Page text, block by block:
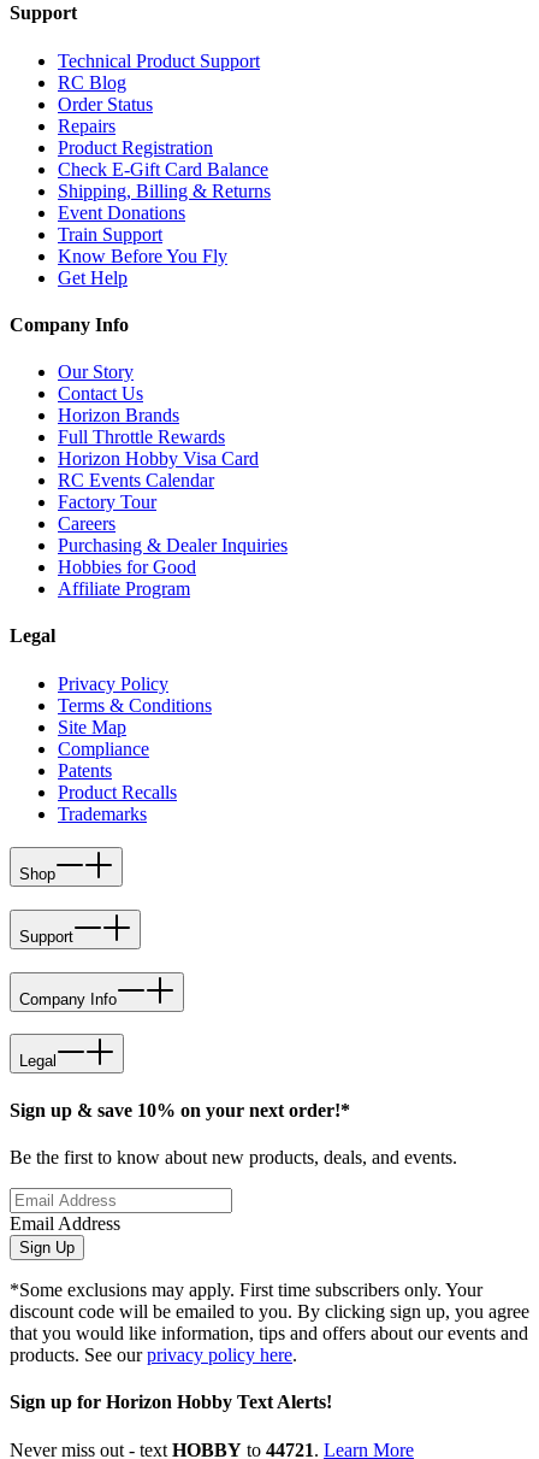
Support
Technical Product Support
RC Blog
Order Status
Repairs
Product Registration
Check E-Gift Card Balance
Shipping, Billing & Returns
Event Donations
Train Support
Know Before You Fly
Get Help
Company Info
Our Story
Contact Us
Horizon Brands
Full Throttle Rewards
Horizon Hobby Visa Card
RC Events Calendar
Factory Tour
Careers
Purchasing & Dealer Inquiries
Hobbies for Good
Affiliate Program
Legal
Privacy Policy
Terms & Conditions
Site Map
Compliance
Patents
Product Recalls
Trademarks
Shop
Support
Company Info
Legal
Sign up & save 10% on your next order!*
Be the first to know about new products, deals, and events.
Email Address
Sign Up
*Some exclusions may apply. First time subscribers only. Your
discount code will be emailed to you. By clicking sign up, you agree
that you would like information, tips and offers about our events and
products. See ourprivacy policy here.
Sign up for Horizon Hobby Text Alerts!
Never miss out - text HOBBY to 44721. Learn More